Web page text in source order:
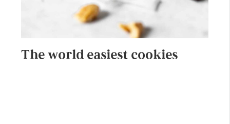
The world easiest cookies